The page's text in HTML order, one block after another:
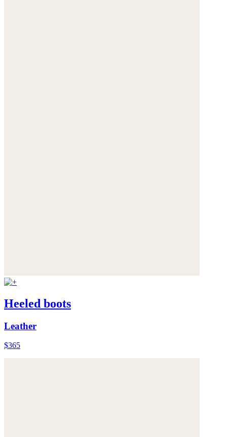
Heeled boots
Leather
$365